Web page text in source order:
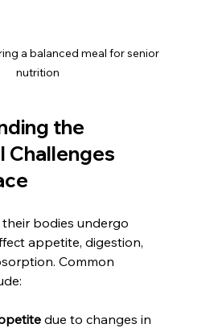
a balanced meal for senior
nutrition
the
Challenges
bodies undergo
appetite, digestion,
Common
due to changes in